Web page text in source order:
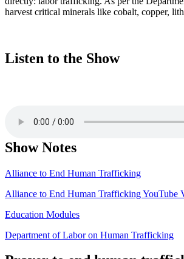
harvest critical minerals like cobalt, copper,
Listen to the Show
Show Notes
Alliance to End Human Trafficking
Alliance to End Human Trafficking YouTube
Education Modules
Department of Labor on Human Trafficking